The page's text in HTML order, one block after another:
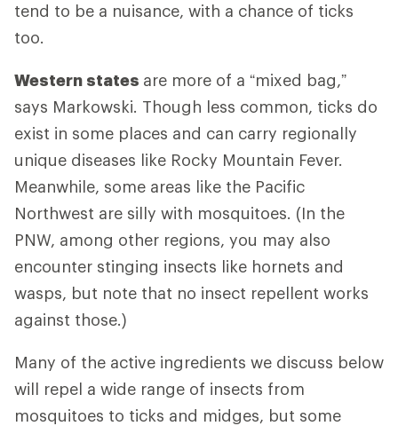
tend to be a nuisance, with a chance of ticks
too.
Western states are more of a “mixed bag,”
says Markowski. Though less common, ticks do
exist in some places and can carry regionally
unique diseases like Rocky Mountain Fever.
Meanwhile, some areas like the Pacific
Northwest are silly with mosquitoes. (In the
PNW, among other regions, you may also
encounter stinging insects like hornets and
wasps, but note that no insect repellent works
against those.)
Many of the active ingredients we discuss below
will repel a wide range of insects from
mosquitoes to ticks and midges, but some